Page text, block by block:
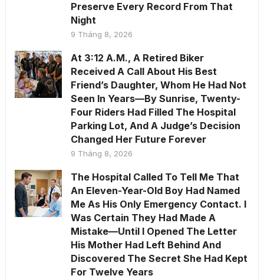
Preserve Every Record From That
Night
9 Tháng 8, 2026
At 3:12 A.M., A Retired Biker
Received A Call About His Best
Friend’s Daughter, Whom He Had Not
Seen In Years—By Sunrise, Twenty-
Four Riders Had Filled The Hospital
Parking Lot, And A Judge’s Decision
Changed Her Future Forever
9 Tháng 8, 2026
The Hospital Called To Tell Me That
An Eleven-Year-Old Boy Had Named
Me As His Only Emergency Contact. I
Was Certain They Had Made A
Mistake—Until I Opened The Letter
His Mother Had Left Behind And
Discovered The Secret She Had Kept
For Twelve Years